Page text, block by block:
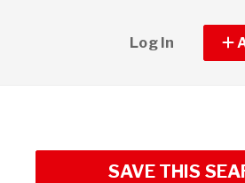
Log In
SAVE THIS